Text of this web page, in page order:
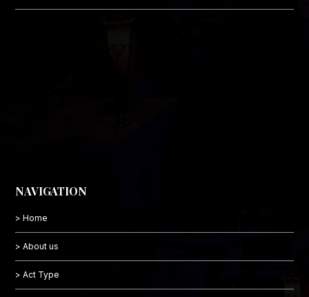
NAVIGATION
> Home
> About us
> Act Type